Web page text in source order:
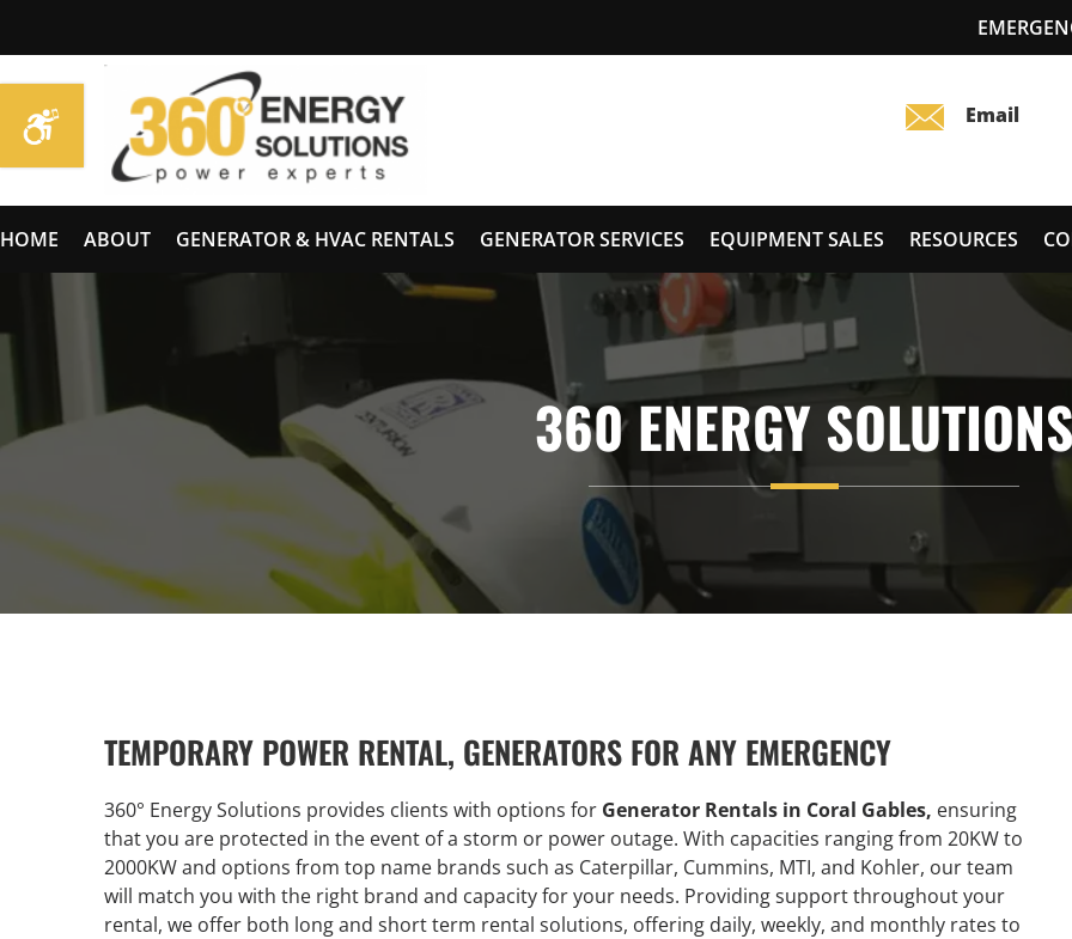
HOME ABOUT GENERATOR & HVAC RENTALS GENERATOR SERVICES EQUIPMENT SALES RESOURCES
360 ENERGY SOLUTIONS
TEMPORARY POWER RENTAL, GENERATORS FOR ANY EMERGENCY
360° Energy Solutions provides clients with options for Generator Rentals in Coral Gables, ensuring
that you are protected in the event of a storm or power outage. With capacities ranging from 20KW to
2000KW and options from top name brands such as Caterpillar, Cummins, MTI, and Kohler, our team
will match you with the right brand and capacity for your needs. Providing support throughout your
rental, we offer both long and short term rental solutions, offering daily, weekly, and monthly rates to